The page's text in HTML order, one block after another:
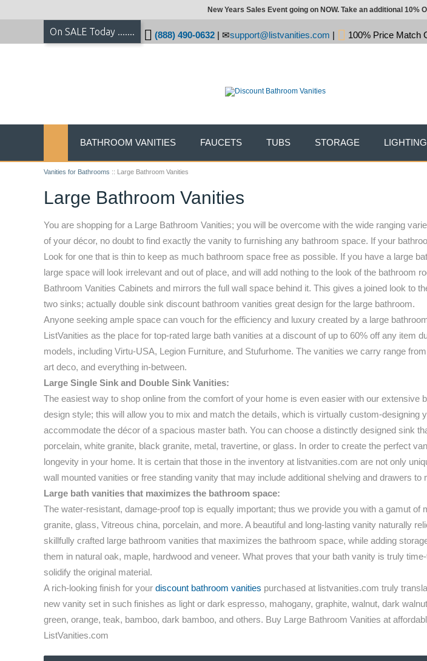
Vanities for Bathrooms :: Large Bathroom Vanities
Large Bathroom Vanities
You are shopping for a Large Bathroom Vanities; you will be overcome with the wide ranging
of your décor, no doubt to find exactly the vanity to furnishing any bathroom space. If your
Look for one that is thin to keep as much bathroom space free as possible. If you have a large
large space will look irrelevant and out of place, and will add nothing to the look of the bathroom
Bathroom Vanities Cabinets and mirrors the full wall space behind it. This gives a joined look to
two sinks; actually double sink discount bathroom vanities great design for the large bathroom.
Anyone seeking ample space can vouch for the efficiency and luxury created by a large
ListVanities as the place for top-rated large bath vanities at a discount of up to 60% off any item
models, including Virtu-USA, Legion Furniture, and Stufurhome. The vanities we carry range
art deco, and everything in-between.
Large Single Sink and Double Sink Vanities:
The easiest way to shop online from the comfort of your home is even easier with our
design style; this will allow you to mix and match the details, which is virtually custom-designing
accommodate the décor of a spacious master bath. You can choose a distinctly designed sink
porcelain, white granite, black granite, metal, travertine, or glass. In order to create the perfect
longevity in your home. It is certain that those in the inventory at listvanities.com are not only
wall mounted vanities or free standing vanity that may include additional shelving and drawers to
Large bath vanities that maximizes the bathroom space:
The water-resistant, damage-proof top is equally important; thus we provide you with a gamut
granite, glass, Vitreous china, porcelain, and more. A beautiful and long-lasting vanity naturally
skillfully crafted large bathroom vanities that maximizes the bathroom space, while adding
them in natural oak, maple, hardwood and veneer. What proves that your bath vanity is truly
solidify the original material.
A rich-looking finish for your discount bathroom vanities purchased at listvanities.com truly
new vanity set in such finishes as light or dark espresso, mahogany, graphite, walnut, dark
green, orange, teak, bamboo, dark bamboo, and others. Buy Large Bathroom Vanities at
ListVanities.com
New Years Sales Event going on NOW. Take an additional 10%
On SALE Today ....... (888) 490-0632 | support@listvanities.com | 100% Price Match
BATHROOM VANITIES FAUCETS TUBS STORAGE LIGHTING